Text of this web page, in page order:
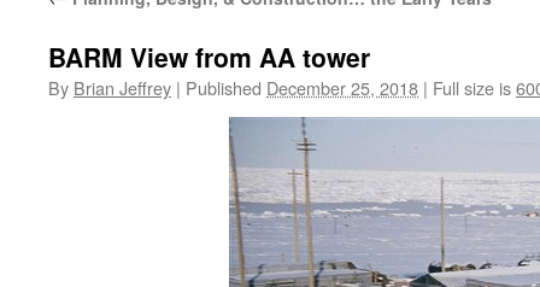
BARM View from AA tower
By Brian Jeffrey | Published December 25, 2018 | Full size is